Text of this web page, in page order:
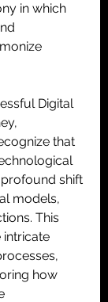
in which
Digital
that
shift
models,
This
intricate
how